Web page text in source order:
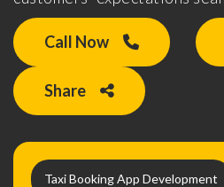
Call Now
Share
Taxi Booking App Development